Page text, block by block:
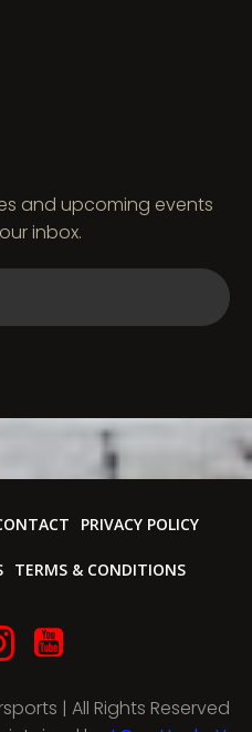
and upcoming events
inbox.
PRIVACY POLICY
TERMS & CONDITIONS
| All Rights Reserved